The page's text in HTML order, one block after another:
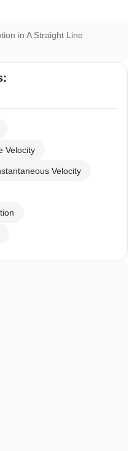
in A Straight Line
:
Velocity
Velocity